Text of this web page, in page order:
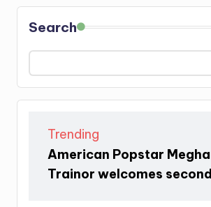
Search
Trending
American Popstar
Trainor welcomes